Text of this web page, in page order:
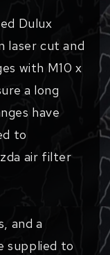
Dulux
laser cut and
with M10 x
a long
have
to
air filter
and a
supplied to